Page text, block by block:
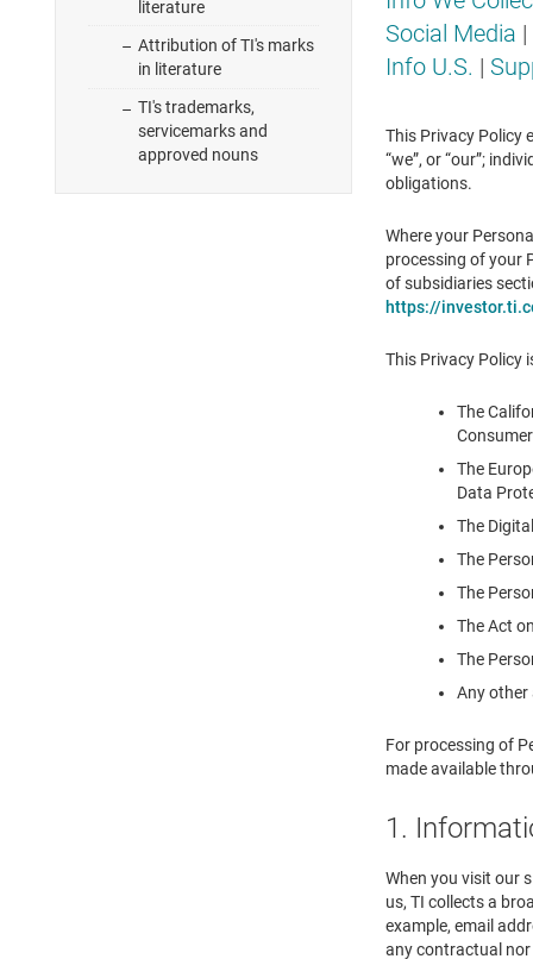
literature
Attribution of TI's marks
in literature
TI's trademarks,
servicemarks and
approved nouns
Social Media |
Info U.S. |
This Privacy Policy
“we”, or “our”;
obligations.
Where your
processing of your
of subsidiaries
https://
This Privacy Policy
The
The
Data
The
The
The
The Act
The
Any other
For processing of
made available
1.
When you visit our
us, TI collects a
example, email
any contractual nor